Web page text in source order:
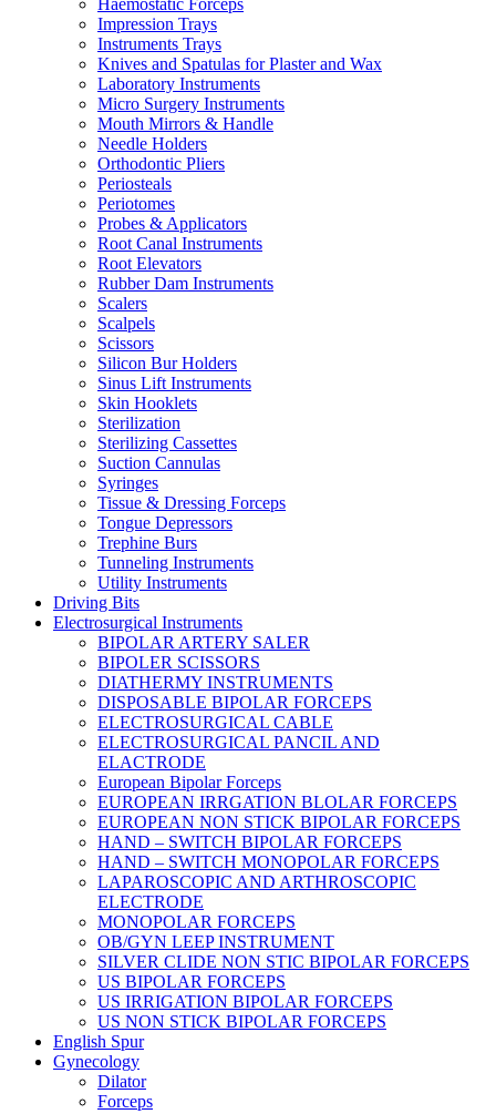
Haemostatic Forceps
Impression Trays
Instruments Trays
Knives and Spatulas for Plaster and Wax
Laboratory Instruments
Micro Surgery Instruments
Mouth Mirrors & Handle
Needle Holders
Orthodontic Pliers
Periosteals
Periotomes
Probes & Applicators
Root Canal Instruments
Root Elevators
Rubber Dam Instruments
Scalers
Scalpels
Scissors
Silicon Bur Holders
Sinus Lift Instruments
Skin Hooklets
Sterilization
Sterilizing Cassettes
Suction Cannulas
Syringes
Tissue & Dressing Forceps
Tongue Depressors
Trephine Burs
Tunneling Instruments
Utility Instruments
Driving Bits
Electrosurgical Instruments
BIPOLAR ARTERY SALER
BIPOLER SCISSORS
DIATHERMY INSTRUMENTS
DISPOSABLE BIPOLAR FORCEPS
ELECTROSURGICAL CABLE
ELECTROSURGICAL PANCIL AND
ELACTRODE
European Bipolar Forceps
EUROPEAN IRRGATION BLOLAR FORCEPS
EUROPEAN NON STICK BIPOLAR FORCEPS
HAND – SWITCH BIPOLAR FORCEPS
HAND – SWITCH MONOPOLAR FORCEPS
LAPAROSCOPIC AND ARTHROSCOPIC
ELECTRODE
MONOPOLAR FORCEPS
OB/GYN LEEP INSTRUMENT
SILVER CLIDE NON STIC BIPOLAR FORCEPS
US BIPOLAR FORCEPS
US IRRIGATION BIPOLAR FORCEPS
US NON STICK BIPOLAR FORCEPS
English Spur
Gynecology
Dilator
Forceps